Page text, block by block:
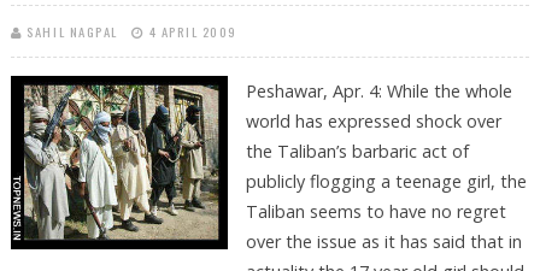
SAHIL NAGPAL 4 APRIL 2009
Peshawar, Apr. 4: While the whole
world has expressed shock over
the Taliban’s barbaric act of
publicly flogging a teenage girl, the
Taliban seems to have no regret
over the issue as it has said that in